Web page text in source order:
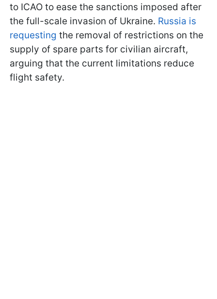
to ICAO to ease the sanctions imposed after
the full-scale invasion of Ukraine. Russia is
requesting the removal of restrictions on the
supply of spare parts for civilian aircraft,
arguing that the current limitations reduce
flight safety.